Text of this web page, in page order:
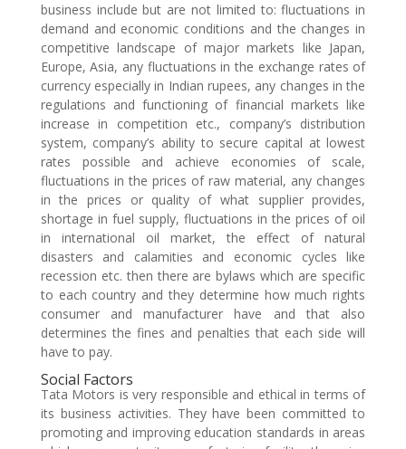
business include but are not limited to: fluctuations in
demand and economic conditions and the changes in
competitive landscape of major markets like Japan,
Europe, Asia, any fluctuations in the exchange rates of
currency especially in Indian rupees, any changes in the
regulations and functioning of financial markets like
increase in competition etc., company’s distribution
system, company’s ability to secure capital at lowest
rates possible and achieve economies of scale,
fluctuations in the prices of raw material, any changes
in the prices or quality of what supplier provides,
shortage in fuel supply, fluctuations in the prices of oil
in international oil market, the effect of natural
disasters and calamities and economic cycles like
recession etc. then there are bylaws which are specific
to each country and they determine how much rights
consumer and manufacturer have and that also
determines the fines and penalties that each side will
have to pay.
Social Factors
Tata Motors is very responsible and ethical in terms of
its business activities. They have been committed to
promoting and improving education standards in areas